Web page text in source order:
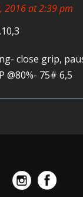
2016 at 2:39 pm
close grip,
@80%- 75# 6,5